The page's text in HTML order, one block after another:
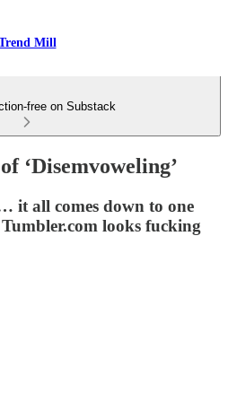
Mill
free on Substack
‘Disemvoweling’
it all comes down to one
looks fucking